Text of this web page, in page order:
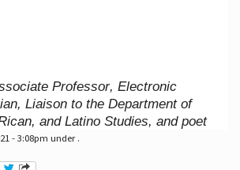
Professor, Electronic
Liaison to the Department of
and Latino Studies, and poet
- 3:08pm under .